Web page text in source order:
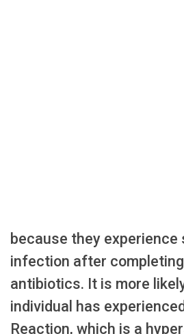
because they
infection after
antibiotics. It is more
individual has
Reaction, which is a